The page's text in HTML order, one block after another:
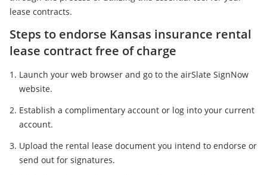
lease contracts.
Steps to endorse Kansas insurance rental
lease contract free of charge
Launch your web browser and go to the airSlate SignNow
website.
Establish a complimentary account or log into your current
account.
Upload the rental lease document you intend to endorse or
send out for signatures.